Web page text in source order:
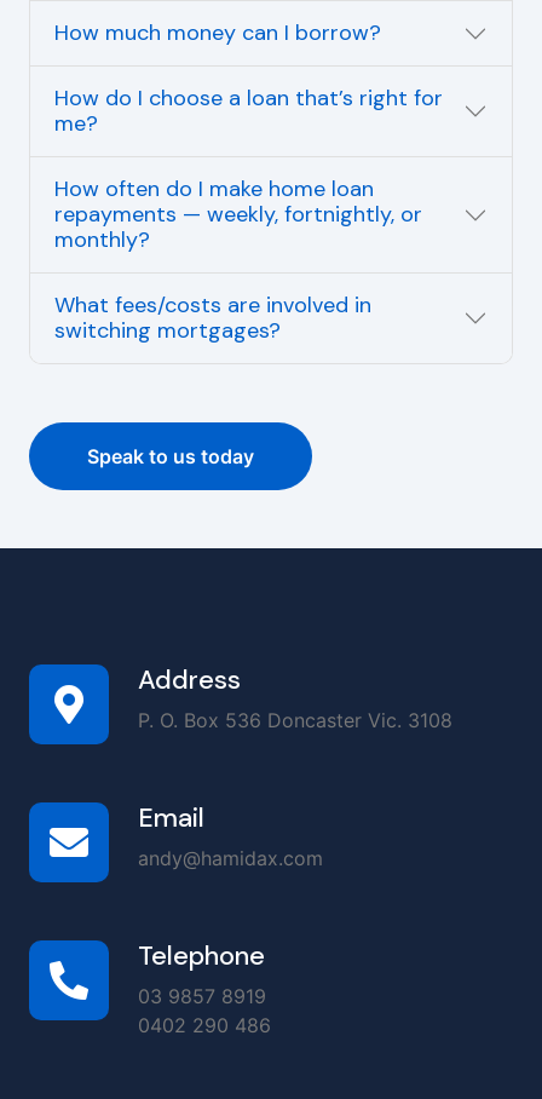
How much money can I borrow?
How do I choose a loan that’s right for
me?
How often do I make home loan
repayments — weekly, fortnightly, or
monthly?
What fees/costs are involved in
switching mortgages?
Speak to us today
Address
P. O. Box 536 Doncaster Vic. 3108
Email
andy@hamidax.com
Telephone
03 9857 8919
0402 290 486